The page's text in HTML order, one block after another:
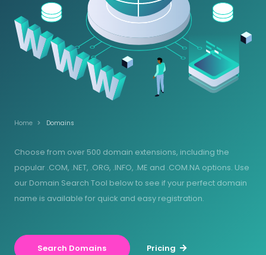
Home Domains
Choose from over 500 domain extensions, including the
popular .COM, .NET, .ORG, .INFO, .ME and .COM.NA options. Use
our Domain Search Tool below to see if your perfect domain
name is available for quick and easy registration.
Search Domains Pricing